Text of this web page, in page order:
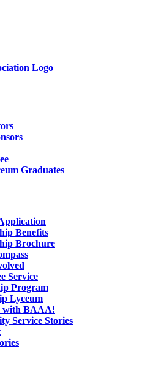
Graduates
Benefits
Brochure
Service
Program
Lyceum
with BAAA!
Service Stories